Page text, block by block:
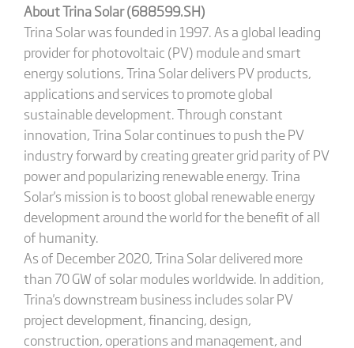
About Trina Solar (688599.SH)
Trina Solar was founded in 1997. As a global leading
provider for photovoltaic (PV) module and smart
energy solutions, Trina Solar delivers PV products,
applications and services to promote global
sustainable development. Through constant
innovation, Trina Solar continues to push the PV
industry forward by creating greater grid parity of PV
power and popularizing renewable energy. Trina
Solar's mission is to boost global renewable energy
development around the world for the benefit of all
of humanity.
As of December 2020, Trina Solar delivered more
than 70 GW of solar modules worldwide. In addition,
Trina's downstream business includes solar PV
project development, financing, design,
construction, operations and management, and